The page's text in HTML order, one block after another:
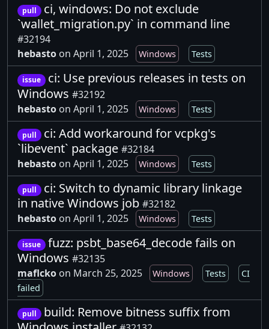
pull
ci, windows: Do not exclude
`wallet_migration.py` in command line
#32194
hebasto on April 1, 2025 Windows Tests
issue
ci: Use previous releases in tests on
Windows #32192
hebasto on April 1, 2025 Windows Tests
pull
ci: Add workaround for vcpkg's
`libevent` package #32184
hebasto on April 1, 2025 Windows Tests
pull
ci: Switch to dynamic library linkage
in native Windows job #32182
hebasto on April 1, 2025 Windows Tests
issue
fuzz: psbt_base64_decode fails on
Windows #32135
maflcko on March 25, 2025 Windows Tests
CI
failed
pull
build: Remove bitness suffix from